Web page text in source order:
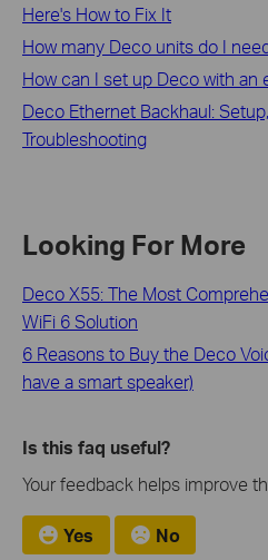
Here's How to Fix It
How many Deco units do I
How can I set up Deco with an
Deco Ethernet Backhaul:
Troubleshooting
Looking For More
Deco X55: The Most
WiFi 6 Solution
6 Reasons to Buy the Deco
have a smart speaker)
Is this faq useful?
Your feedback helps improve
Yes No